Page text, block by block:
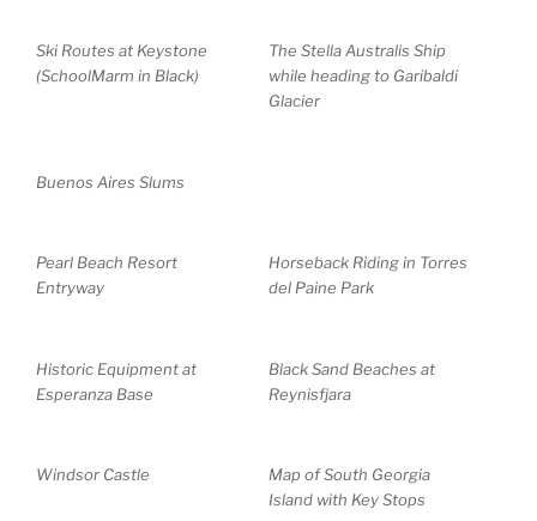
Ski Routes at Keystone
(SchoolMarm in Black)
The Stella Australis Ship
while heading to Garibaldi
Glacier
Buenos Aires Slums
Pearl Beach Resort
Entryway
Horseback Riding in Torres
del Paine Park
Historic Equipment at
Esperanza Base
Black Sand Beaches at
Reynisfjara
Windsor Castle
Map of South Georgia
Island with Key Stops